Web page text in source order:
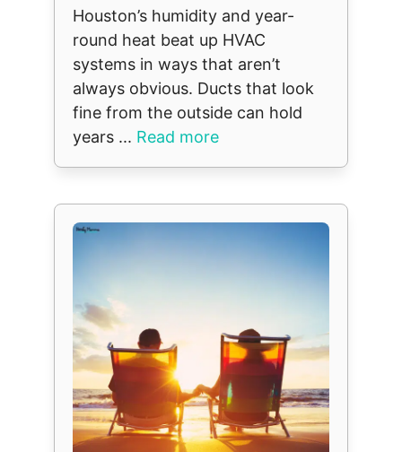
Houston’s humidity and year-
round heat beat up HVAC
systems in ways that aren’t
always obvious. Ducts that look
fine from the outside can hold
years ... Read more